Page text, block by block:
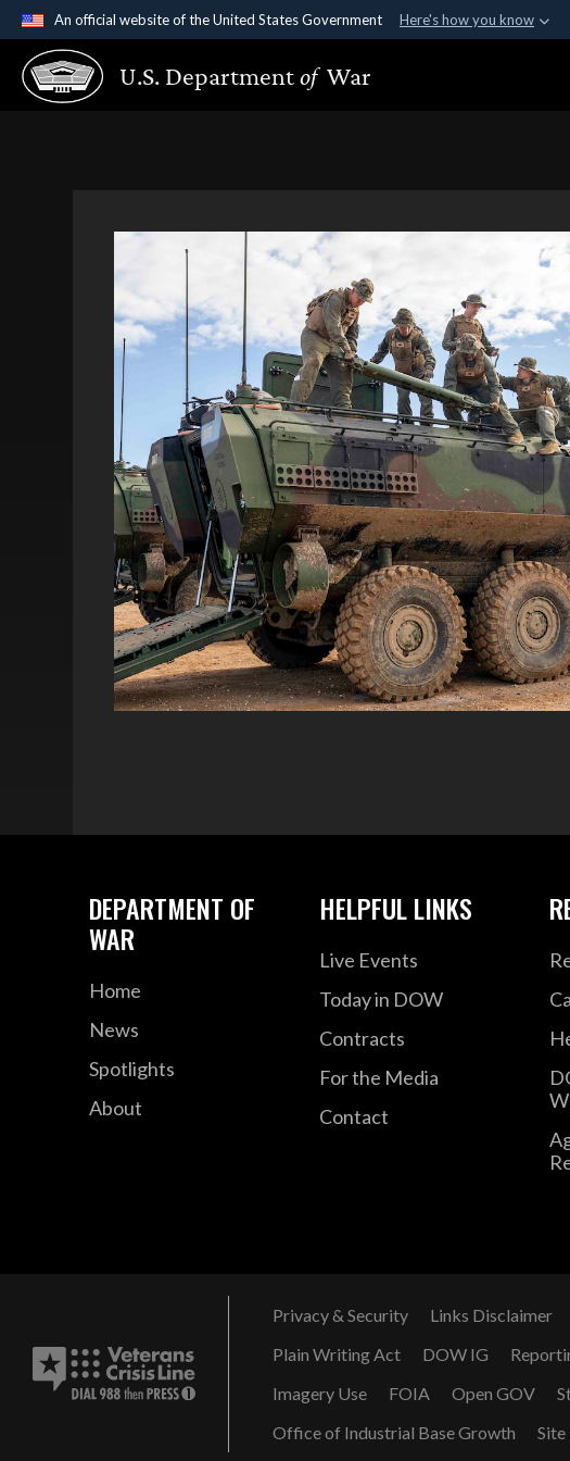
An official website of the United States Government Here's how you know
Official websites use .gov
A.gov website belongs to an official government organization in
U.S. Departmentof War
DEPARTMENT OF
WAR
Home
News
Spotlights
About
HELPFUL LINKS
Live Events
Today in DOW
Contracts
For the Media
Contact
Privacy & Security Links Disclaimer
Plain Writing Act
DOW IG
Imagery Use
FOIA Open GOV
Office of Industrial Base Growth